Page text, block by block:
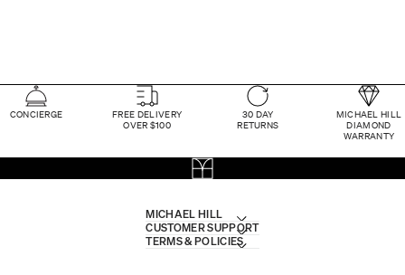
CONCIERGE
FREE DELIVERY
OVER $100
30 DAY
RETURNS
MICHAEL HILL
DIAMOND
WARRANTY
MICHAEL HILL
CUSTOMER SUPPORT
TERMS & POLICIES